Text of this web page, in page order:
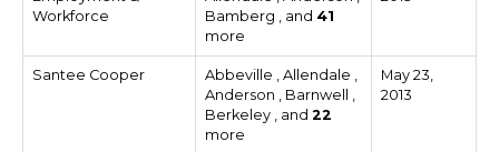
Workforce
Bamberg , and 41
more
Santee Cooper
Abbeville , Allendale ,
Anderson , Barnwell ,
Berkeley , and 22
more
May 23,
2013